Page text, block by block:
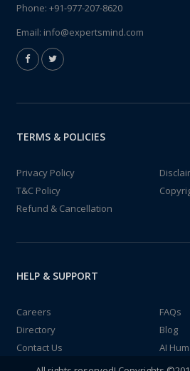
Phone: +91-977-207-8620
Email: info@expertsmind.com
TERMS & POLICIES
Privacy Policy
T&C Policy
Refund & Cancellation
HELP & SUPPORT
Careers
FAQs
Directory
Blog
Contact Us
AI